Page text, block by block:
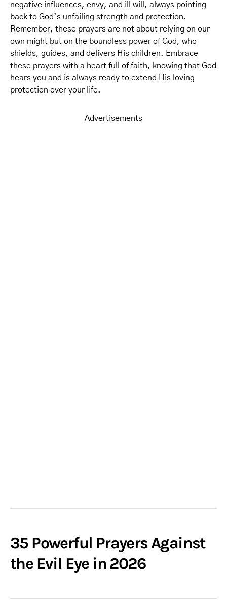
negative influences, envy, and ill will, always pointing
back to God’s unfailing strength and protection.
Remember, these prayers are not about relying on our
own might but on the boundless power of God, who
shields, guides, and delivers His children. Embrace
these prayers with a heart full of faith, knowing that God
hears you and is always ready to extend His loving
protection over your life.
Advertisements
35 Powerful Prayers Against
the Evil Eye in 2026